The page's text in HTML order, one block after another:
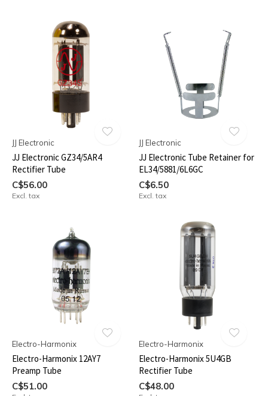
JJ Electronic
JJ Electronic GZ34/5AR4
Rectifier Tube
C$56.00
Excl. tax
JJ Electronic
JJ Electronic Tube Retainer for
EL34/5881/6L6GC
C$6.50
Excl. tax
Electro-Harmonix
Electro-Harmonix 12AY7
Preamp Tube
C$51.00
Electro-Harmonix
Electro-Harmonix 5U4GB
Rectifier Tube
C$48.00